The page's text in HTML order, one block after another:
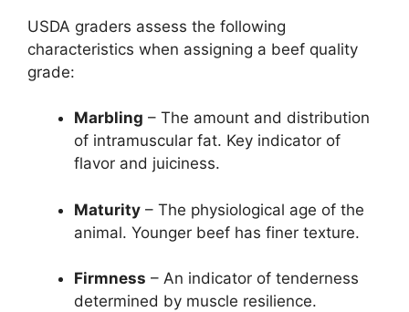
USDA graders assess the following
characteristics when assigning a beef quality
grade:
Marbling – The amount and distribution
of intramuscular fat. Key indicator of
flavor and juiciness.
Maturity – The physiological age of the
animal. Younger beef has finer texture.
Firmness – An indicator of tenderness
determined by muscle resilience.